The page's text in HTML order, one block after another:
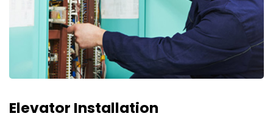
Elevator Installation